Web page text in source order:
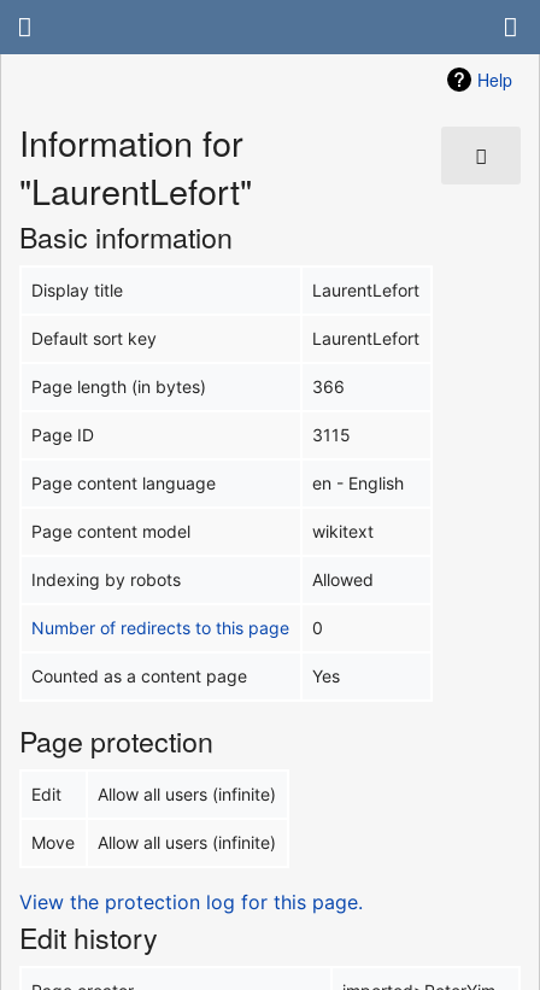
Help
Information for
"LaurentLefort"
Basic information
Display title LaurentLefort
Default sort key LaurentLefort
Page length (in bytes) 366
Page ID 3115
Page content language en - English
Page content model wikitext
Indexing by robots Allowed
Number of redirects to this page 0
Counted as a content page Yes
Page protection
Edit Allow all users (infinite)
Move Allow all users (infinite)
View the protection log for this page.
Edit history